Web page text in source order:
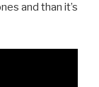
and than it’s